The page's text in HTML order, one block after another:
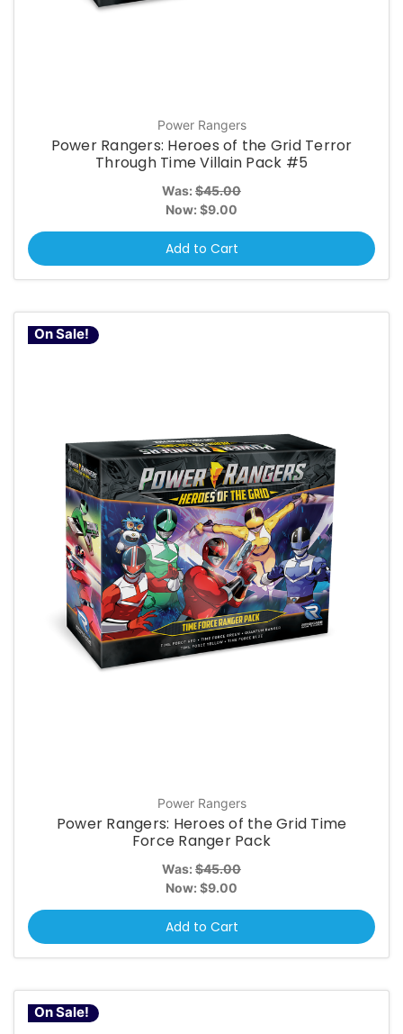
Power Rangers
Power Rangers: Heroes of the Grid Terror
Through Time Villain Pack #5
Was: $45.00
Now: $9.00
Add to Cart
On Sale!
Power Rangers
Power Rangers: Heroes of the Grid Time
Force Ranger Pack
Was: $45.00
Now: $9.00
Add to Cart
On Sale!